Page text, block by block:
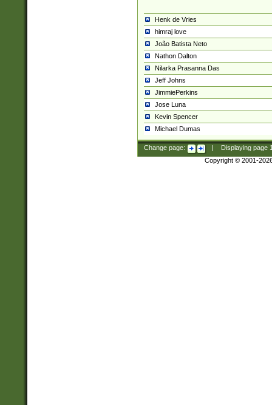
Henk de Vries
himraj love
João Batista Neto
Nathon Dalton
Nilarka Prasanna Das
Jeff Johns
JimmiePerkins
Jose Luna
Kevin Spencer
Michael Dumas
Change page: Displaying page
Copyright © 2001-